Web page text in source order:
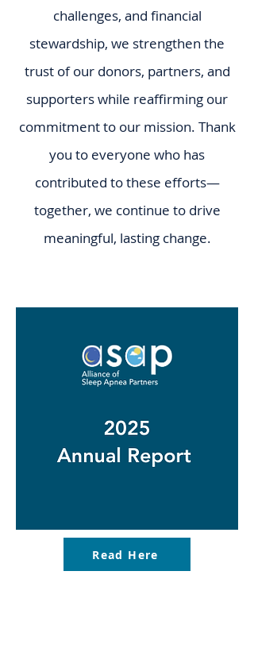
challenges, and financial
stewardship, we strengthen the
trust of our donors, partners, and
supporters while reaffirming our
commitment to our mission. Thank
you to everyone who has
contributed to these efforts—
together, we continue to drive
meaningful, lasting change.
Read Here